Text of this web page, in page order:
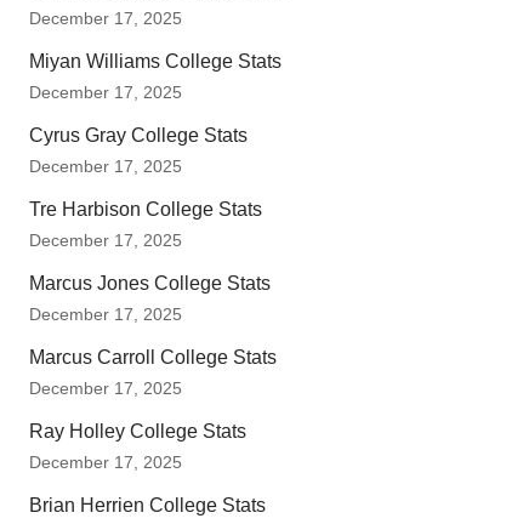
December 17, 2025
Miyan Williams College Stats
December 17, 2025
Cyrus Gray College Stats
December 17, 2025
Tre Harbison College Stats
December 17, 2025
Marcus Jones College Stats
December 17, 2025
Marcus Carroll College Stats
December 17, 2025
Ray Holley College Stats
December 17, 2025
Brian Herrien College Stats